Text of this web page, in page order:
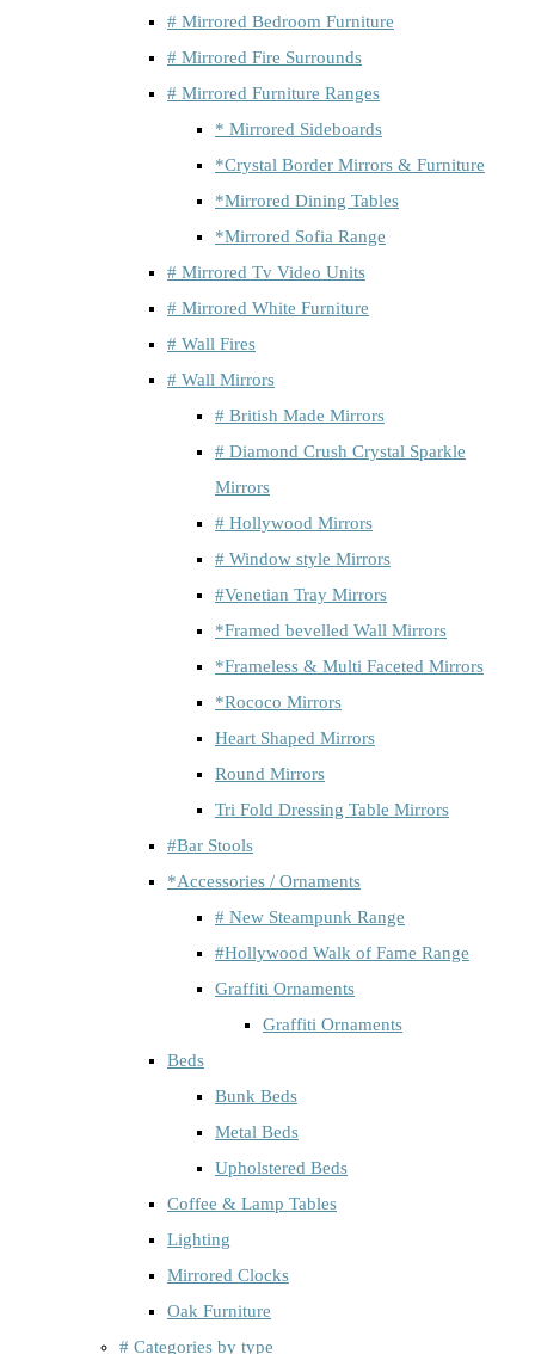
# Mirrored Bedroom Furniture
# Mirrored Fire Surrounds
# Mirrored Furniture Ranges
* Mirrored Sideboards
*Crystal Border Mirrors & Furniture
*Mirrored Dining Tables
*Mirrored Sofia Range
# Mirrored Tv Video Units
# Mirrored White Furniture
# Wall Fires
# Wall Mirrors
# British Made Mirrors
# Diamond Crush Crystal Sparkle
Mirrors
# Hollywood Mirrors
# Window style Mirrors
#Venetian Tray Mirrors
*Framed bevelled Wall Mirrors
*Frameless & Multi Faceted Mirrors
*Rococo Mirrors
Heart Shaped Mirrors
Round Mirrors
Tri Fold Dressing Table Mirrors
#Bar Stools
*Accessories / Ornaments
# New Steampunk Range
#Hollywood Walk of Fame Range
Graffiti Ornaments
Graffiti Ornaments
Beds
Bunk Beds
Metal Beds
Upholstered Beds
Coffee & Lamp Tables
Lighting
Mirrored Clocks
Oak Furniture
# Categories by type